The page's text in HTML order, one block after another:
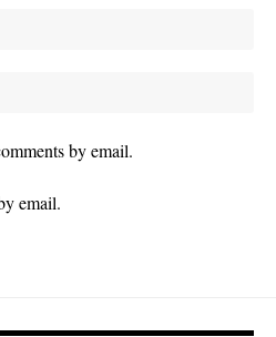
by email.
email.